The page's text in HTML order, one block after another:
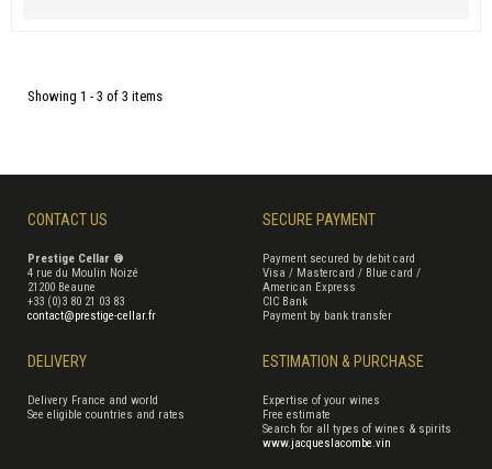
Showing 1 - 3 of 3 items
CONTACT US
Prestige Cellar ®
4 rue du Moulin Noizé
21200 Beaune
+33 (0)3 80 21 03 83
contact@prestige-cellar.fr
SECURE PAYMENT
Payment secured by debit card
Visa / Mastercard / Blue card /
American Express
CIC Bank
Payment by bank transfer
DELIVERY
Delivery France and world
See eligible countries and rates
ESTIMATION & PURCHASE
Expertise of your wines
Free estimate
Search for all types of wines & spirits
www.jacqueslacombe.vin